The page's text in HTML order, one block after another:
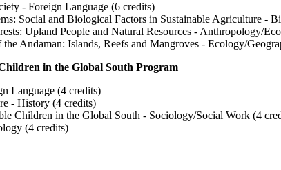
- Foreign Language (6 credits)
Social and Biological Factors in Sustainable Agriculture -
Upland People and Natural Resources - Anthropology/
Andaman: Islands, Reefs and Mangroves - Ecology/
in the Global South Program
Language (4 credits)
- History (4 credits)
Children in the Global South - Sociology/Social Work (4
(4 credits)